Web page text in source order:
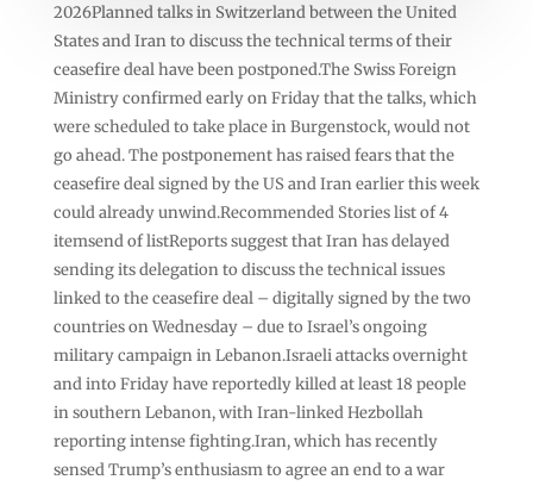
2026Planned talks in Switzerland between the United
States and Iran to discuss the technical terms of their
ceasefire deal have been postponed.The Swiss Foreign
Ministry confirmed early on Friday that the talks, which
were scheduled to take place in Burgenstock, would not
go ahead. The postponement has raised fears that the
ceasefire deal signed by the US and Iran earlier this week
could already unwind.Recommended Stories list of 4
itemsend of listReports suggest that Iran has delayed
sending its delegation to discuss the technical issues
linked to the ceasefire deal – digitally signed by the two
countries on Wednesday – due to Israel’s ongoing
military campaign in Lebanon.Israeli attacks overnight
and into Friday have reportedly killed at least 18 people
in southern Lebanon, with Iran-linked Hezbollah
reporting intense fighting.Iran, which has recently
sensed Trump’s enthusiasm to agree an end to a war